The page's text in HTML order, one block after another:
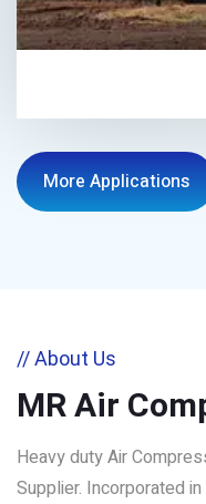
More Applications
// About Us
MR Air
Heavy duty Air
Supplier. Incorporated